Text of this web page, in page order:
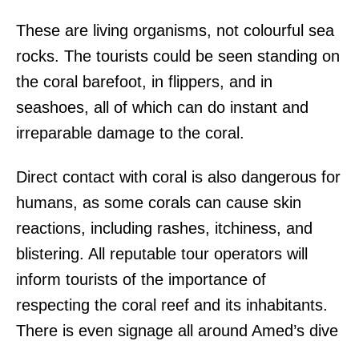
These are living organisms, not colourful sea
rocks. The tourists could be seen standing on
the coral barefoot, in flippers, and in
seashoes, all of which can do instant and
irreparable damage to the coral.
Direct contact with coral is also dangerous for
humans, as some corals can cause skin
reactions, including rashes, itchiness, and
blistering. All reputable tour operators will
inform tourists of the importance of
respecting the coral reef and its inhabitants.
There is even signage all around Amed’s dive